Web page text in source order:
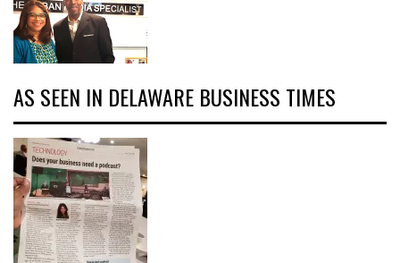
AS SEEN IN DELAWARE BUSINESS TIMES